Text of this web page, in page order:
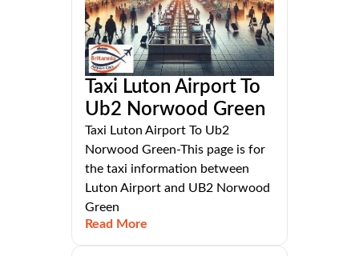
Taxi Luton Airport To
Ub2 Norwood Green
Taxi Luton Airport To Ub2
Norwood Green-This page is for
the taxi information between
Luton Airport and UB2 Norwood
Green
Read More